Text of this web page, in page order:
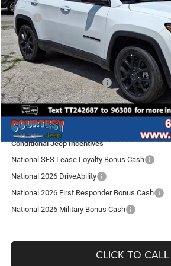
VIN:3C4NJDBN6TT242687 Stock: J260039Model:
In Stock
Less
MSRP
Doc Fee
Dealer Discount:
Internet Price:
National Retail Bonus Cash
National Bonus Cash
SALE PRICE:
Conditional Jeep Incentives
National SFS Lease Loyalty Bonus Cash
National 2026 DriveAbility
National 2026 First Responder Bonus Cash
National 2026 Military Bonus Cash
CLICK TO CALL